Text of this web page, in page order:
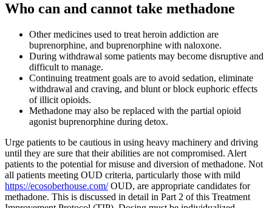
Who can and cannot take methadone
Other medicines used to treat heroin addiction are
buprenorphine, and buprenorphine with naloxone.
During withdrawal some patients may become disruptive and
difficult to manage.
Continuing treatment goals are to avoid sedation, eliminate
withdrawal and craving, and blunt or block euphoric effects
of illicit opioids.
Methadone may also be replaced with the partial opioid
agonist buprenorphine during detox.
Urge patients to be cautious in using heavy machinery and driving
until they are sure that their abilities are not compromised. Alert
patients to the potential for misuse and diversion of methadone. Not
all patients meeting OUD criteria, particularly those with mild
https://ecosoberhouse.com/OUD, are appropriate candidates for
methadone. This is discussed in detail in Part 2 of this Treatment